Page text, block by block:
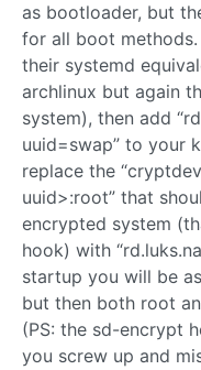
as bootloader, but
for all boot
their systemd
archlinux but again
system), then add
uuid=swap” to your
replace the
uuid>:root” that
encrypted system
hook) with
startup you will be
but then both root
(PS: the sd-encrypt
you screw up and